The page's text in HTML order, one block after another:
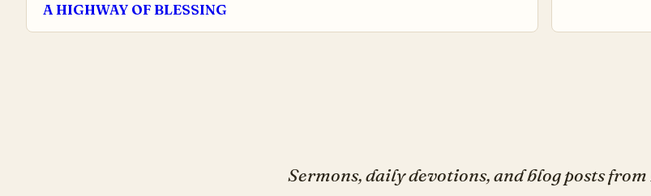
A HIGHWAY OF BLESSING
Sermons, daily devotions, and blog posts